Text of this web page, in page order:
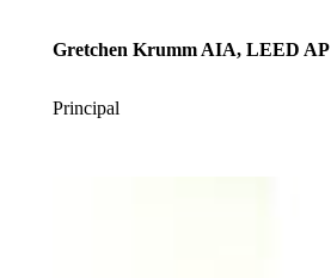
Gretchen Krumm AIA, LEED AP
Principal